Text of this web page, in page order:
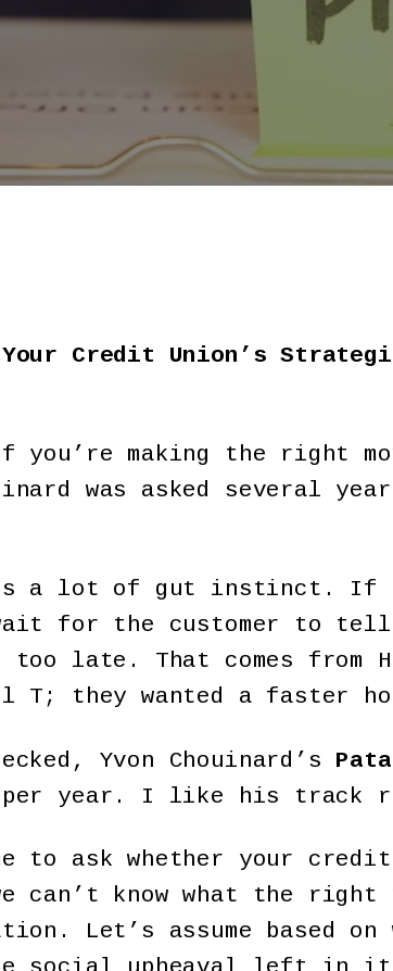
Your Credit Union’s
you’re making the right
was asked several
a lot of gut instinct. If
for the customer to tell
late. That comes from
T; they wanted a faster
Yvon Chouinard’s
per year. I like his track
to ask whether your
can’t know what the right
Let’s assume based on